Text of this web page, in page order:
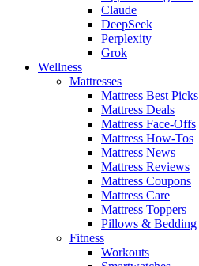
Claude
DeepSeek
Perplexity
Grok
Wellness
Mattresses
Mattress Best Picks
Mattress Deals
Mattress Face-Offs
Mattress How-Tos
Mattress News
Mattress Reviews
Mattress Coupons
Mattress Care
Mattress Toppers
Pillows & Bedding
Fitness
Workouts